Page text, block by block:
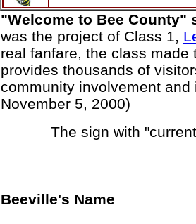
"Welcome to Bee County"
was the project of Class 1,
real fanfare, the class
provides thousands of
community involvement
November 5, 2000)
The sign with
Beeville's Name